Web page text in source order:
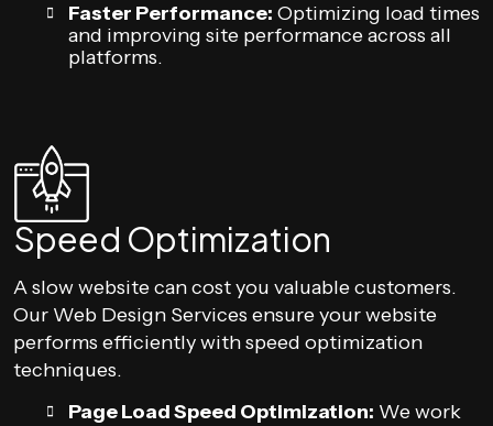
Faster Performance: Optimizing load times
and improving site performance across all
platforms.
Speed Optimization
A slow website can cost you valuable customers.
Our Web Design Services ensure your website
performs efficiently with speed optimization
techniques.
Page Load Speed Optimization: We work